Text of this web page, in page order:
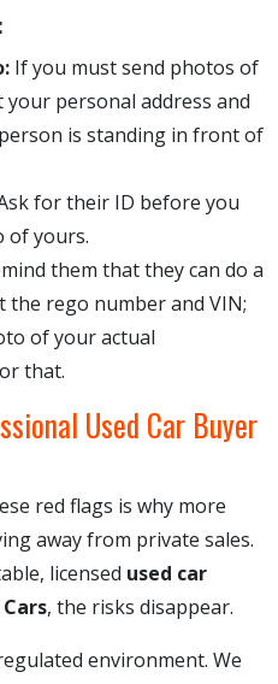
If you must send photos of
personal address and
is standing in front of
for their ID before you
of yours.
them that they can do a
the rego number and VIN;
of your actual
that.
Used Car Buyer
red flags is why more
away from private sales.
licensed used car
, the risks disappear.
environment. We